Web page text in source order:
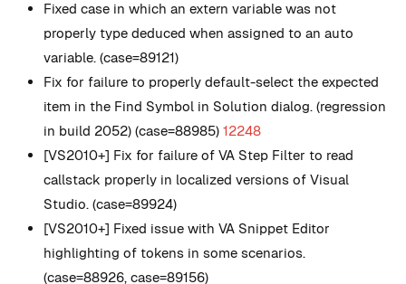
Fixed case in which an extern variable was not
properly type deduced when assigned to an auto
variable. (case=89121)
Fix for failure to properly default-select the expected
item in the Find Symbol in Solution dialog. (regression
in build 2052) (case=88985) 12248
[VS2010+] Fix for failure of VA Step Filter to read
callstack properly in localized versions of Visual
Studio. (case=89924)
[VS2010+] Fixed issue with VA Snippet Editor
highlighting of tokens in some scenarios.
(case=88926, case=89156)